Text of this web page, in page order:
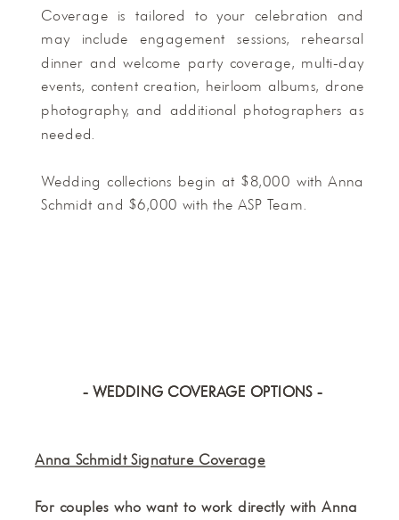
Coverage is tailored to your celebration and
may include engagement sessions, rehearsal
dinner and welcome party coverage, multi-day
events, content creation, heirloom albums, drone
photography, and additional photographers as
needed.
Wedding collections begin at $8,000 with Anna
Schmidt and $6,000 with the ASP Team.
Anna Schmidt Signature Coverage
For couples who want to work directly with Anna
- WEDDING COVERAGE OPTIONS -
- WEDDING COVERAGE OPTIONS -